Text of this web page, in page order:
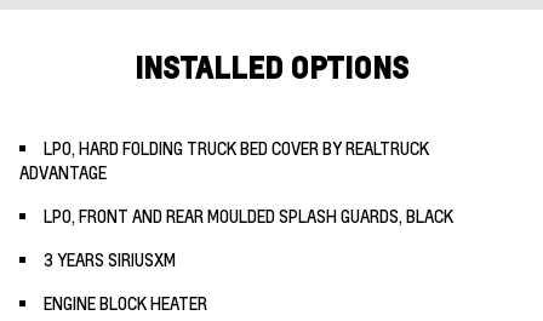
INSTALLED OPTIONS
LPO, HARD FOLDING TRUCK BED COVER BY REALTRUCK
ADVANTAGE
LPO, FRONT AND REAR MOULDED SPLASH GUARDS, BLACK
3 YEARS SIRIUSXM
ENGINE BLOCK HEATER